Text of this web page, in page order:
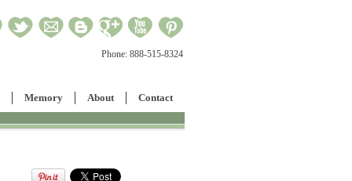
Phone: 888-515-8324
Memory About Contact